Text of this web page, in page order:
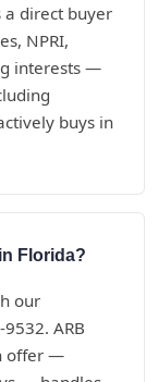
a direct buyer
NPRI,
interests —
buys in
Florida?
our
ARB
offer —